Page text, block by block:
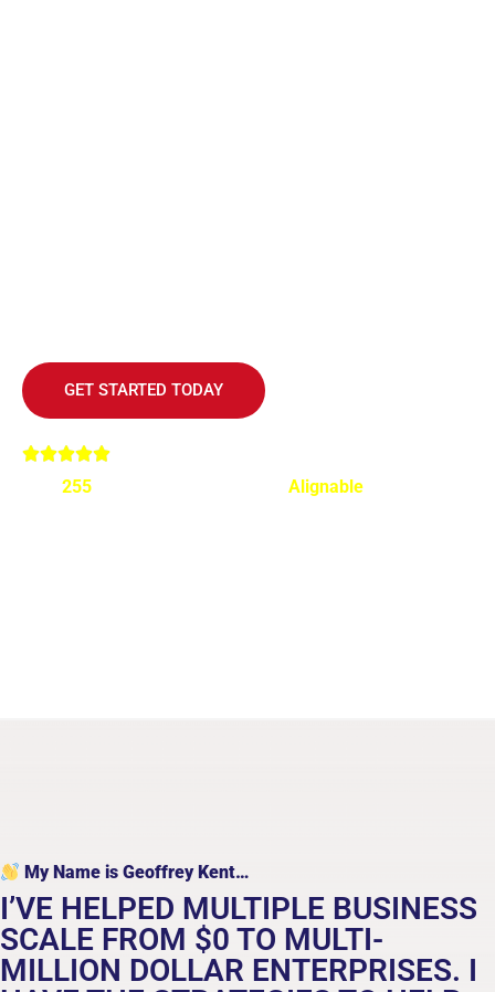
GET STARTED TODAY
255 Alignable
My Name is Geoffrey Kent…
I’VE HELPED MULTIPLE BUSINESS
SCALE FROM $0 TO MULTI-
MILLION DOLLAR ENTERPRISES. I